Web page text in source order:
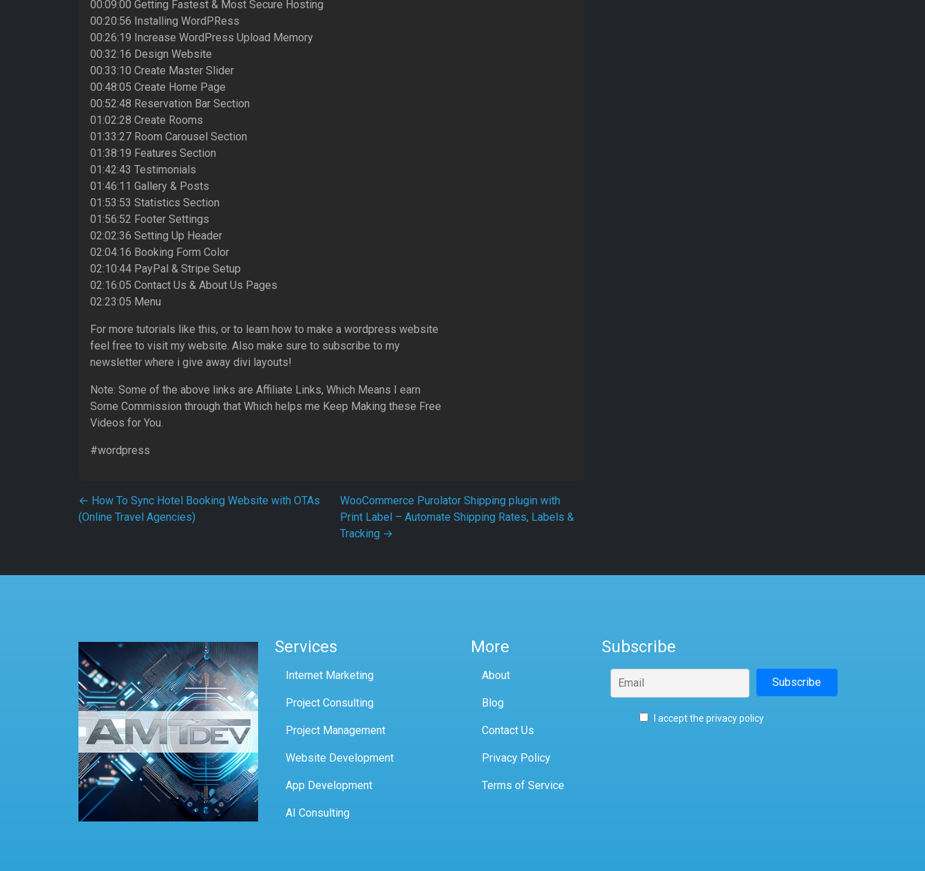
00:09:00 Getting Fastest & Most Secure Hosting
00:20:56 Installing WordPRess
00:26:19 Increase WordPress Upload Memory
00:32:16 Design Website
00:33:10 Create Master Slider
00:48:05 Create Home Page
00:52:48 Reservation Bar Section
01:02:28 Create Rooms
01:33:27 Room Carousel Section
01:38:19 Features Section
01:42:43 Testimonials
01:46:11 Gallery & Posts
01:53:53 Statistics Section
01:56:52 Footer Settings
02:02:36 Setting Up Header
02:04:16 Booking Form Color
02:10:44 PayPal & Stripe Setup
02:16:05 Contact Us & About Us Pages
02:23:05 Menu
For more tutorials like this, or to learn how to make a wordpress website
feel free to visit my website. Also make sure to subscribe to my
newsletter where i give away divi layouts!
Note: Some of the above links are Affiliate Links, Which Means I earn
Some Commission through that Which helps me Keep Making these Free
Videos for You.
#wordpress
Post navigation
← How To Sync Hotel Booking Website with OTAs
(Online Travel Agencies)
WooCommerce Purolator Shipping plugin with
Print Label – Automate Shipping Rates, Labels &
Tracking →
Services
Internet Marketing
Project Consulting
Project Management
Website Development
App Development
AI Consulting
More
About
Blog
Contact Us
Privacy Policy
Terms of Service
Subscribe
I accept the privacy policy